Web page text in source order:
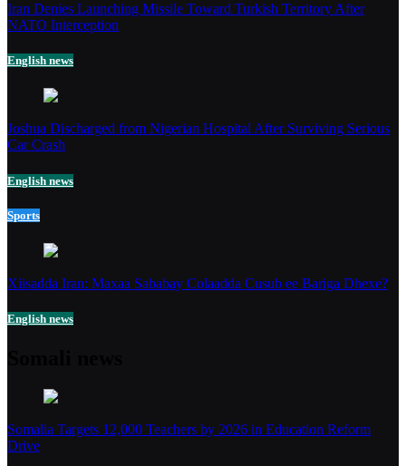
Iran Denies Launching Missile Toward Turkish Territory After
NATO Interception
English news
Joshua Discharged from Nigerian Hospital After Surviving Serious
Car Crash
English news
Sports
Xiisadda Iran: Maxaa Sababay Colaadda Cusub ee Bariga Dhexe?
English news
Somalia Targets 12,000 Teachers by 2026 in Education Reform
Drive